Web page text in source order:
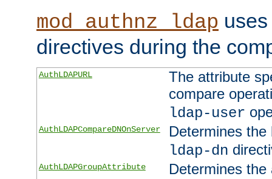
mod_authnz_ldap
directives during the
AuthLDAPURL
The attribute
compare
ldap-user
AuthLDAPCompareDNOnServer
Determines
ldap-dn
AuthLDAPGroupAttribute
Determines